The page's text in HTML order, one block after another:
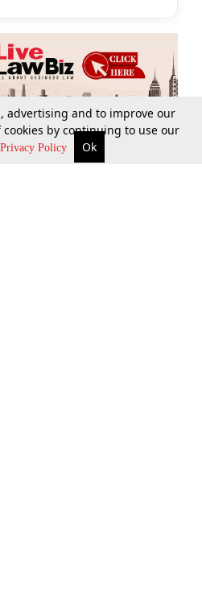
Supreme Court Search
advertising and to improve our
by continuing to use our
Privacy Policy Ok